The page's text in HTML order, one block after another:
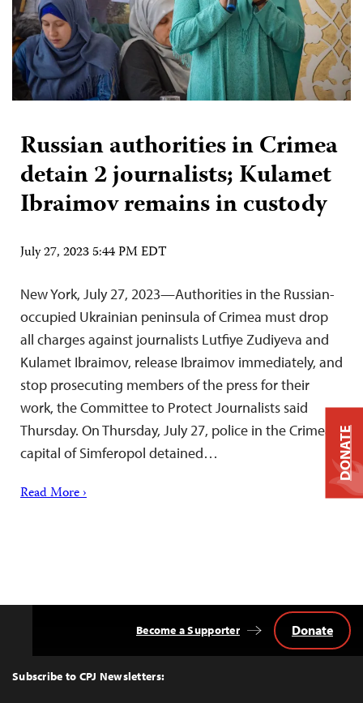
Russian authorities in Crimea
detain 2 journalists; Kulamet
Ibraimov remains in custody
July 27, 2023 5:44 PM EDT
New York, July 27, 2023—Authorities in the Russian-
occupied Ukrainian peninsula of Crimea must drop
all charges against journalists Lutfiye Zudiyeva and
Kulamet Ibraimov, release Ibraimov immediately, and
stop prosecuting members of the press for their
work, the Committee to Protect Journalists said
Thursday. On Thursday, July 27, police in the Crimean
capital of Simferopol detained…
Read More ›
Top
Subscribe to CPJ Newsletters:
Become a Supporter Donate
DONATE